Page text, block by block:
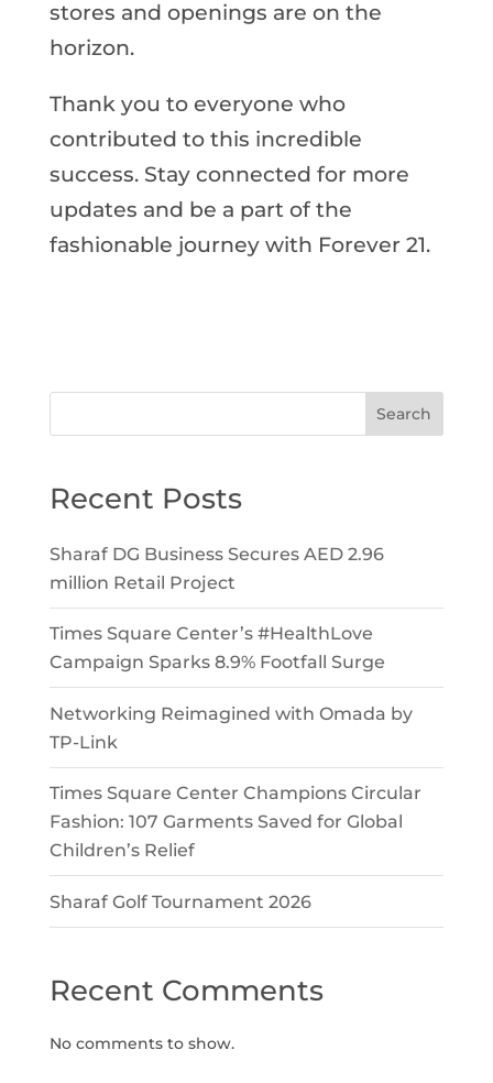
stores and openings are on the
horizon.
Thank you to everyone who
contributed to this incredible
success. Stay connected for more
updates and be a part of the
fashionable journey with Forever 21.
Search
Recent Posts
Sharaf DG Business Secures AED 2.96
million Retail Project
Times Square Center’s #HealthLove
Campaign Sparks 8.9% Footfall Surge
Networking Reimagined with Omada by
TP-Link
Times Square Center Champions Circular
Fashion: 107 Garments Saved for Global
Children’s Relief
Sharaf Golf Tournament 2026
Recent Comments
No comments to show.